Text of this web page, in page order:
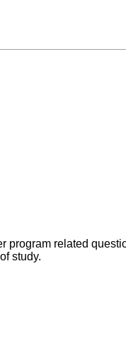
program related
study.